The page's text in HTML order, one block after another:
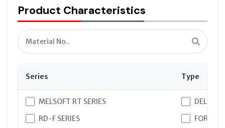
Product Characteristics
Series Type
MELSOFT RT SERIES
RD-F SERIES
DELTA
FORCE